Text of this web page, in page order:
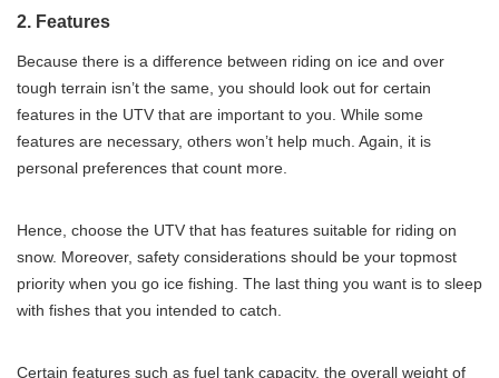
2. Features
Because there is a difference between riding on ice and over
tough terrain isn’t the same, you should look out for certain
features in the UTV that are important to you. While some
features are necessary, others won’t help much. Again, it is
personal preferences that count more.
Hence, choose the UTV that has features suitable for riding on
snow. Moreover, safety considerations should be your topmost
priority when you go ice fishing. The last thing you want is to sleep
with fishes that you intended to catch.
Certain features such as fuel tank capacity, the overall weight of